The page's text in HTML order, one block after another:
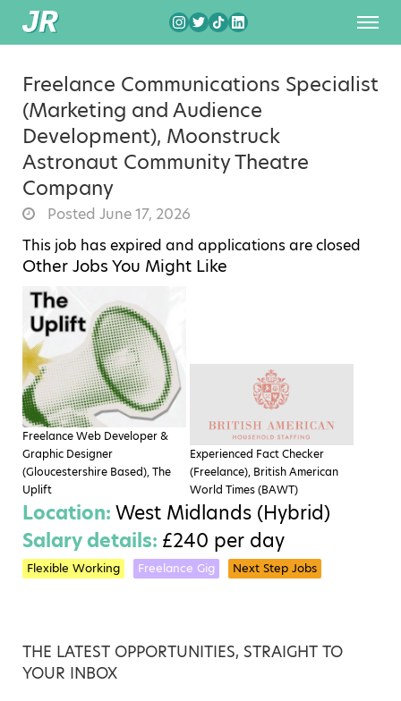
Freelance Communications Specialist
(Marketing and Audience
Development), Moonstruck
Astronaut Community Theatre
Company
Posted June 17, 2026
This job has expired and applications are closed
Other Jobs You Might Like
Freelance Web Developer &
Graphic Designer
(Gloucestershire Based), The
Uplift
Experienced Fact Checker
(Freelance), British American
World Times (BAWT)
Location: West Midlands (Hybrid)
Salary details: £240 per day
Flexible Working Freelance Gig Next Step Jobs
THE LATEST OPPORTUNITIES, STRAIGHT TO
YOUR INBOX